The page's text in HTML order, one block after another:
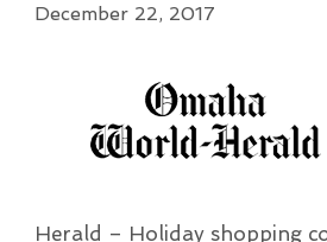
December 22, 2017
Herald – Holiday shopping